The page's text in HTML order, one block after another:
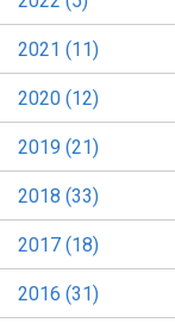
2021 (11)
2020 (12)
2019 (21)
2018 (33)
2017 (18)
2016 (31)